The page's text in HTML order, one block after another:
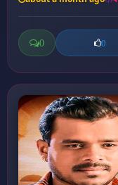
0 0